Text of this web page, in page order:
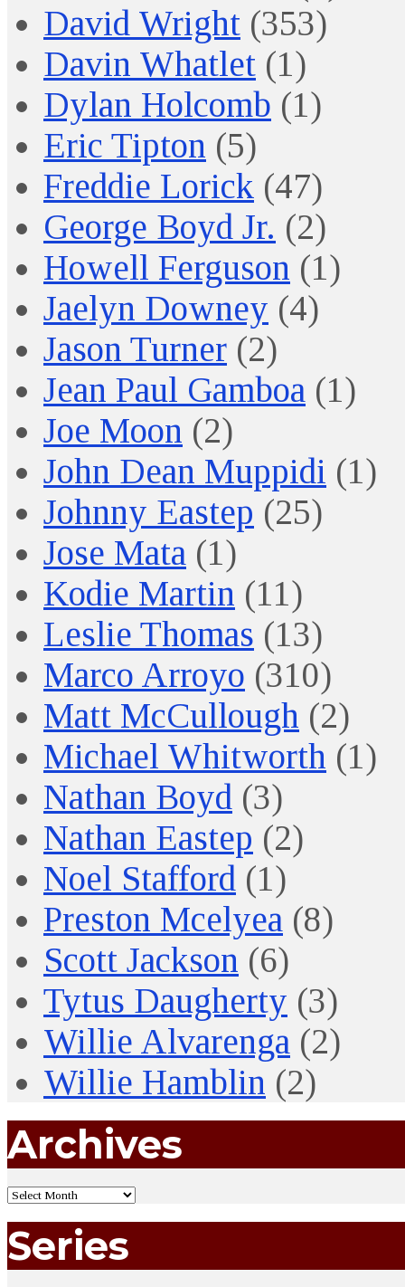
David Wright (353)
Davin Whatlet (1)
Dylan Holcomb (1)
Eric Tipton (5)
Freddie Lorick (47)
George Boyd Jr. (2)
Howell Ferguson (1)
Jaelyn Downey (4)
Jason Turner (2)
Jean Paul Gamboa (1)
Joe Moon (2)
John Dean Muppidi (1)
Johnny Eastep (25)
Jose Mata (1)
Kodie Martin (11)
Leslie Thomas (13)
Marco Arroyo (310)
Matt McCullough (2)
Michael Whitworth (1)
Nathan Boyd (3)
Nathan Eastep (2)
Noel Stafford (1)
Preston Mcelyea (8)
Scott Jackson (6)
Tytus Daugherty (3)
Willie Alvarenga (2)
Willie Hamblin (2)
Archives
Series